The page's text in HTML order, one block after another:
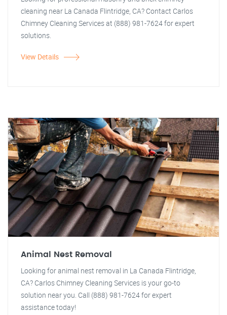
cleaning near La Canada Flintridge, CA? Contact Carlos
Chimney Cleaning Services at (888) 981-7624 for expert
solutions.
View Details
Animal Nest Removal
Looking for animal nest removal in La Canada Flintridge,
CA? Carlos Chimney Cleaning Services is your go-to
solution near you. Call (888) 981-7624 for expert
assistance today!